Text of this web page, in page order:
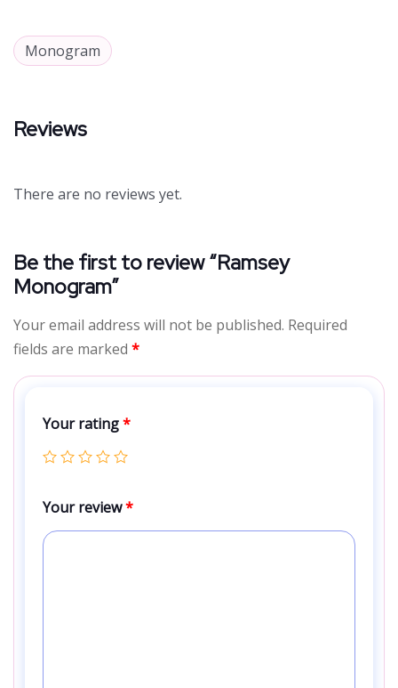
Monogram
Reviews
There are no reviews yet.
Be the first to review “Ramsey
Monogram”
Your email address will not be published. Required
fields are marked *
Your rating*
Your review*